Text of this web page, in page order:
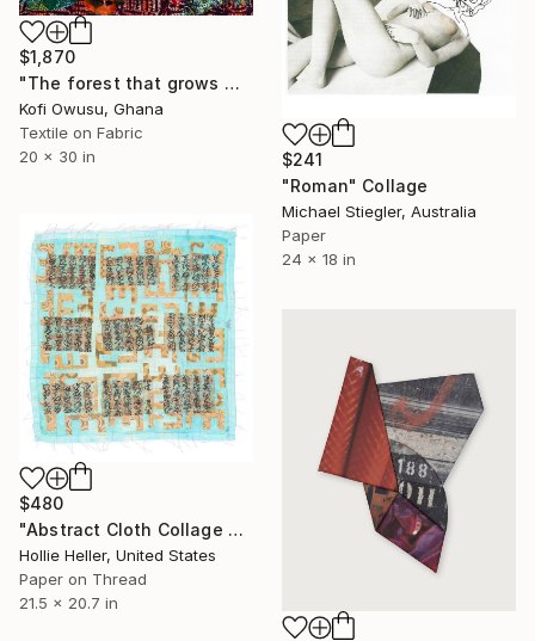
$1,870
"The forest that grows within" Collage
Kofi Owusu, Ghana
Textile on Fabric
20 x 30 in
$241
"Roman" Collage
Michael Stiegler, Australia
Paper
24 x 18 in
$480
"Abstract Cloth Collage 9" Collage
Hollie Heller, United States
Paper on Thread
21.5 x 20.7 in